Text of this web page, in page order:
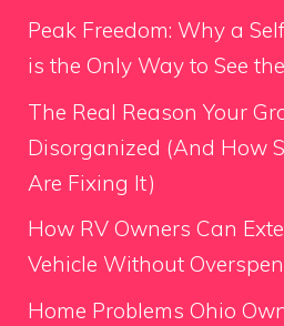
Peak Freedom: Why a
is the Only Way to See
The Real Reason Your
Disorganized (And How
Are Fixing It)
How RV Owners Can
Vehicle Without
Home Problems Ohio